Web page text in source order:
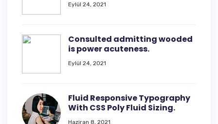
Eylül 24, 2021
Consulted admitting wooded
is power acuteness.
Eylül 24, 2021
Fluid Responsive Typography
With CSS Poly Fluid Sizing.
Haziran 8, 2021